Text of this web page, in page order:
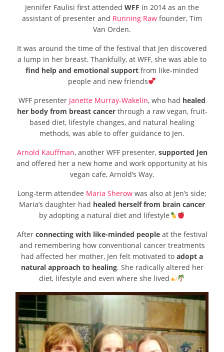
Jennifer Faulisi first attended WFF in 2014 as an the
assistant of presenter and Running Raw founder, Tim
Van Orden.
It was around the time of the festival that Jen discovered
a lump in her breast. Thankfully, at WFF, she was able to
find help and emotional support from like-minded
people and new friends
WFF presenter Janette Murray-Wakelin, who had healed
her body from breast cancerthrough a raw vegan, fruit-
based diet, lifestyle changes, and natural healing
methods, was able to offer guidance to Jen.
Arnold Kauffman, another WFF presenter, supported Jen
and offered her a new home and work opportunity at his
vegan cafe, Arnold’s Way.
Long-term attendee Maria Sherow was also at Jen’s side;
Maria’s daughter had healed herself from brain cancer
by adopting a natural diet and lifestyle
After connecting with like-minded peopleat the festival
and remembering how conventional cancer treatments
had affected her mother, Jen felt motivated to adopt a
natural approach to healing. She radically altered her
diet, lifestyle and even where she lived